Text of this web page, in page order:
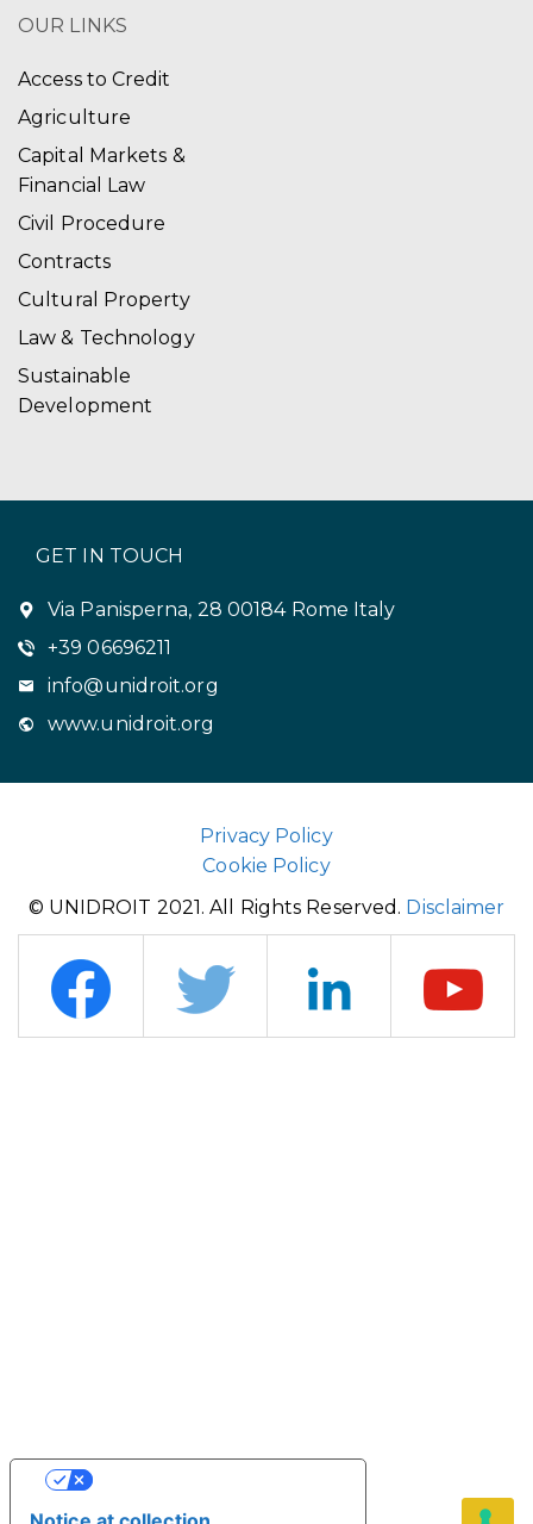
OUR LINKS
Access to Credit
Agriculture
Capital Markets &
Financial Law
Civil Procedure
Contracts
Cultural Property
Law & Technology
Sustainable
Development
GET IN TOUCH
Via Panisperna, 28 00184 Rome Italy
+39 06696211
info@unidroit.org
www.unidroit.org
Privacy Policy
Cookie Policy
© UNIDROIT 2021. All Rights Reserved. Disclaimer
YOUR PRIVACY CHOICES